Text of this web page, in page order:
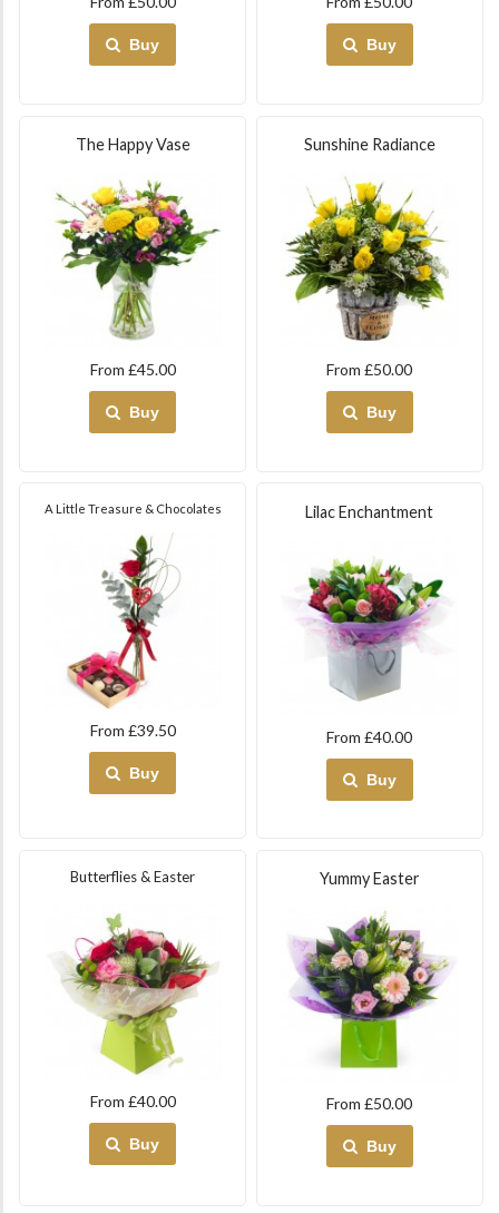
Buy Buy
The Happy Vase
From £45.00
Buy
Sunshine Radiance
From £50.00
Buy
A Little Treasure & Chocolates
From £39.50
Buy
Lilac Enchantment
From £40.00
Buy
Butterflies & Easter
From £40.00
Buy
Yummy Easter
From £50.00
Buy